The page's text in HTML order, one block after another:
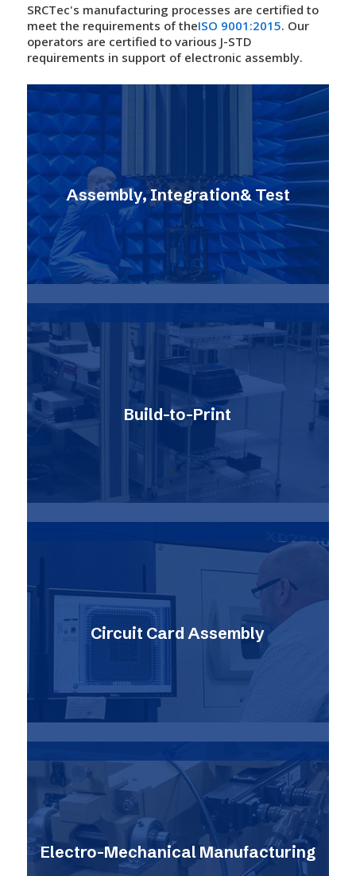
SRCTec's manufacturing processes are certified to
meet the requirements of theISO 9001:2015. Our
operators are certified to various J-STD
requirements in support of electronic assembly.
Assembly, Integration& Test
Build-to-Print
Circuit Card Assembly
Electro-Mechanical Manufacturing